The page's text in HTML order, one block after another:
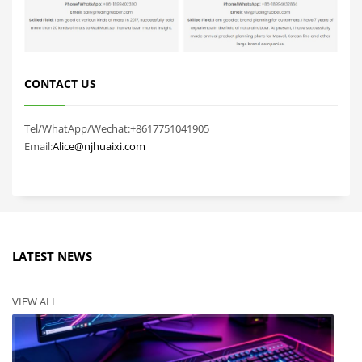
CONTACT US
Tel/WhatApp/Wechat:+8617751041905
Email:Alice@njhuaixi.com
LATEST NEWS
VIEW ALL